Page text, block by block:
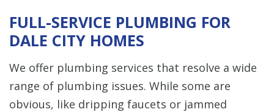
FULL-SERVICE PLUMBING FOR
DALE CITY HOMES
We offer plumbing services that resolve a wide
range of plumbing issues. While some are
obvious, like dripping faucets or jammed